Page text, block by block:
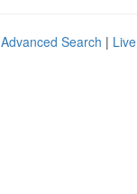
Advanced Search | Live